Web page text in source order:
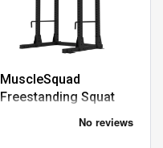
MuscleSquad
Freestanding Squat